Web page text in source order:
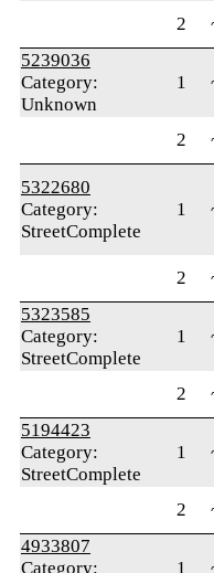
2
5239036
Category:
Unknown
1
2
5322680
Category:
StreetComplete
1
2
5323585
Category:
StreetComplete
1
2
5194423
Category:
StreetComplete
1
2
4933807
Category:
1